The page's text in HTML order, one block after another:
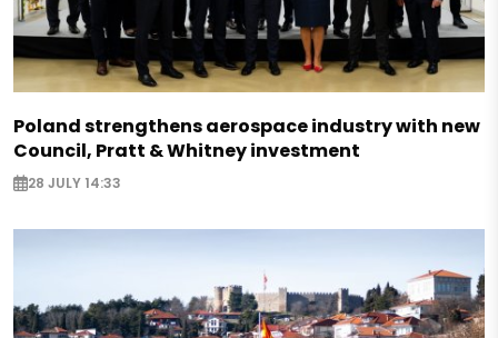
Poland strengthens aerospace industry with new
Council, Pratt & Whitney investment
28 JULY 14:33